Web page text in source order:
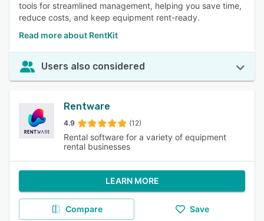
tools for streamlined management, helping you save time,
reduce costs, and keep equipment rent-ready.
Read more about RentKit
Users also considered
Rentware
4.9 (12)
Rental software for a variety of equipment
rental businesses
LEARN MORE
Compare Save